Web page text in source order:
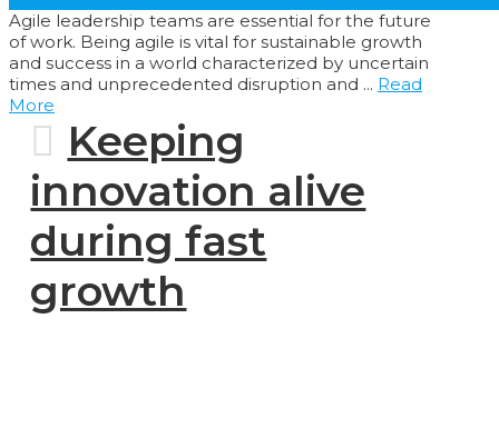
Agile leadership teams are essential for the future
of work. Being agile is vital for sustainable growth
and success in a world characterized by uncertain
times and unprecedented disruption and ... Read
More
Keeping
innovation alive
during fast
growth